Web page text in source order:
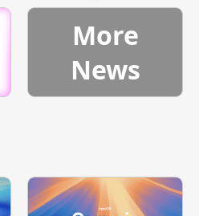
More
News